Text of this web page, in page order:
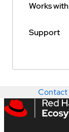
Works with
Support
Contact